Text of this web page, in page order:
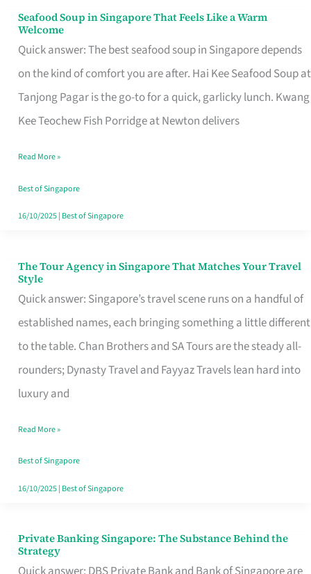
Seafood Soup in Singapore That Feels Like a Warm
Welcome
Quick answer: The best seafood soup in Singapore depends
on the kind of comfort you are after. Hai Kee Seafood Soup at
Tanjong Pagar is the go-to for a quick, garlicky lunch. Kwang
Kee Teochew Fish Porridge at Newton delivers
Seafood
Soup
in
Singapore
That
Like
a
Warm
Read More »
Best of Singapore
16/10/2025| Best of Singapore
The Tour Agency in Singapore That Matches Your Travel
Style
Quick answer: Singapore’s travel scene runs on a handful of
established names, each bringing something a little different
to the table. Chan Brothers and SA Tours are the steady all-
rounders; Dynasty Travel and Fayyaz Travels lean hard into
luxury and
The
Tour
Agency
in
Singapore
That
Your
Travel
Style
Read More »
Best of Singapore
16/10/2025| Best of Singapore
Private Banking Singapore: The Substance Behind the
Strategy
Private
Banking